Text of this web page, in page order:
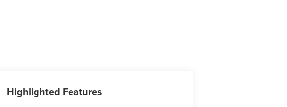
Highlighted Features